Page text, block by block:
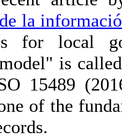
la
for local
is
15489
of the